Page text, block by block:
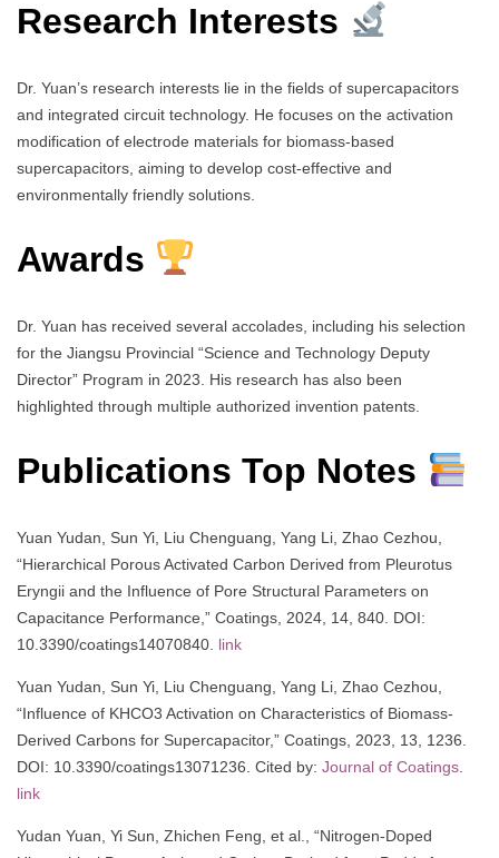
Research Interests
Dr. Yuan’s research interests lie in the fields of supercapacitors
and integrated circuit technology. He focuses on the activation
modification of electrode materials for biomass-based
supercapacitors, aiming to develop cost-effective and
environmentally friendly solutions.
Awards
Dr. Yuan has received several accolades, including his selection
for the Jiangsu Provincial “Science and Technology Deputy
Director” Program in 2023. His research has also been
highlighted through multiple authorized invention patents.
Publications Top Notes
Yuan Yudan, Sun Yi, Liu Chenguang, Yang Li, Zhao Cezhou,
“Hierarchical Porous Activated Carbon Derived from Pleurotus
Eryngii and the Influence of Pore Structural Parameters on
Capacitance Performance,” Coatings, 2024, 14, 840. DOI:
10.3390/coatings14070840. link
Yuan Yudan, Sun Yi, Liu Chenguang, Yang Li, Zhao Cezhou,
“Influence of KHCO3 Activation on Characteristics of Biomass-
Derived Carbons for Supercapacitor,” Coatings, 2023, 13, 1236.
DOI: 10.3390/coatings13071236. Cited by: Journal of Coatings
link
Yudan Yuan, Yi Sun, Zhichen Feng, et al., “Nitrogen-Doped